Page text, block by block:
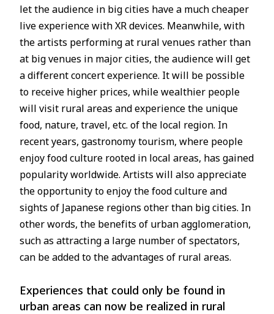
let the audience in big cities have a much cheaper
live experience with XR devices. Meanwhile, with
the artists performing at rural venues rather than
at big venues in major cities, the audience will get
a different concert experience. It will be possible
to receive higher prices, while wealthier people
will visit rural areas and experience the unique
food, nature, travel, etc. of the local region. In
recent years, gastronomy tourism, where people
enjoy food culture rooted in local areas, has gained
popularity worldwide. Artists will also appreciate
the opportunity to enjoy the food culture and
sights of Japanese regions other than big cities. In
other words, the benefits of urban agglomeration,
such as attracting a large number of spectators,
can be added to the advantages of rural areas.
Experiences that could only be found in
urban areas can now be realized in rural